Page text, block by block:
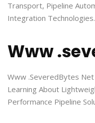
Transport, Pipeline
Integration Technologies.
Www
Www .SeveredBytes
Learning About
Performance Pipeline